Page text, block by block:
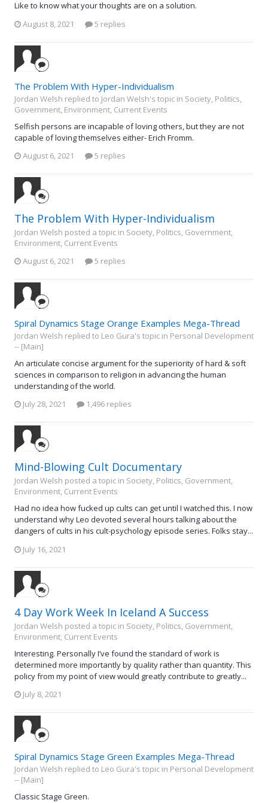
Like to know what your thoughts are on a solution.
August 8, 2021
5 replies
The Problem With Hyper-Individualism
Jordan Welsh replied to Jordan Welsh's topic in Society, Politics,
Government, Environment, Current Events
Selfish persons are incapable of loving others, but they are not
capable of loving themselves either- Erich Fromm.
August 6, 2021
5 replies
The Problem With Hyper-Individualism
Jordan Welsh posted a topic in Society, Politics, Government,
Environment, Current Events
August 6, 2021
5 replies
Spiral Dynamics Stage Orange Examples Mega-Thread
Jordan Welsh replied to Leo Gura's topic in Personal Development
-- [Main]
An articulate concise argument for the superiority of hard & soft
sciences in comparison to religion in advancing the human
understanding of the world.
July 28, 2021
1,496 replies
Mind-Blowing Cult Documentary
Jordan Welsh posted a topic in Society, Politics, Government,
Environment, Current Events
Had no idea how fucked up cults can get until I watched this. I now
understand why Leo devoted several hours talking about the
dangers of cults in his cult-psychology episode series. Folks stay...
July 16, 2021
4 Day Work Week In Iceland A Success
Jordan Welsh posted a topic in Society, Politics, Government,
Environment, Current Events
Interesting. Personally I’ve found the standard of work is
determined more importantly by quality rather than quantity. This
policy from my point of view would greatly contribute to greatly...
July 8, 2021
Spiral Dynamics Stage Green Examples Mega-Thread
Jordan Welsh replied to Leo Gura's topic in Personal Development
-- [Main]
Classic Stage Green.